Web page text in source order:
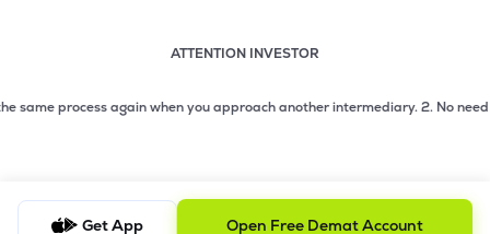
ATTENTION INVESTOR
2 of 3: No need to issue cheques by investors while
process again when you approach another intermediary.2. No need to
Get App Open Free Demat Account